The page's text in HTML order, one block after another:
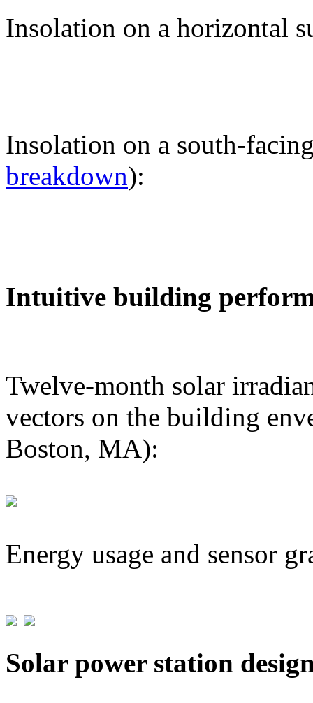
Insolation on a horizontal
Insolation on a south-
breakdown):
Intuitive building
Twelve-month solar
vectors on the building
Boston, MA):
Energy usage and sensor
Solar power station